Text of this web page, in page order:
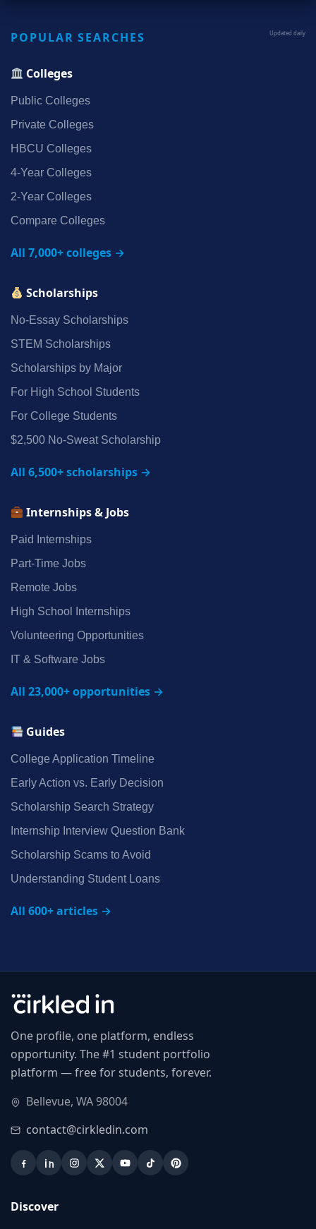
POPULAR SEARCHES Updated daily
Colleges
Public Colleges
Private Colleges
HBCU Colleges
4‑Year Colleges
2‑Year Colleges
Compare Colleges
All 7,000+ colleges →
Scholarships
No‑Essay Scholarships
STEM Scholarships
Scholarships by Major
For High School Students
For College Students
$2,500 No‑Sweat Scholarship
All 6,500+ scholarships →
Internships & Jobs
Paid Internships
Part‑Time Jobs
Remote Jobs
High School Internships
Volunteering Opportunities
IT & Software Jobs
All 23,000+ opportunities →
Guides
College Application Timeline
Early Action vs. Early Decision
Scholarship Search Strategy
Internship Interview Question Bank
Scholarship Scams to Avoid
Understanding Student Loans
All 600+ articles →
One profile, one platform, endless
opportunity. The #1 student portfolio
platform — free for students, forever.
Bellevue, WA 98004
contact@cirkledin.com
Discover